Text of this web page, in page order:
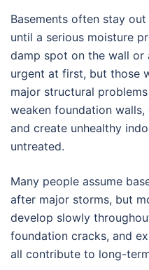
Basements often stay
until a serious moisture
damp spot on the wall or
urgent at first, but those
major structural
weaken foundation
and create unhealthy
untreated.
Many people assume
after major storms, but
develop slowly
foundation cracks, and
all contribute to long-